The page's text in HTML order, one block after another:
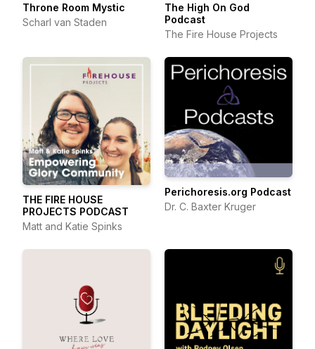
Throne Room Mystic
Scharl van Staden
The High On God
Podcast
The Fire House Projects
THE FIRE HOUSE
PROJECTS PODCAST
Matt and Katie Spinks
Perichoresis.org Podcast
Dr. C. Baxter Kruger